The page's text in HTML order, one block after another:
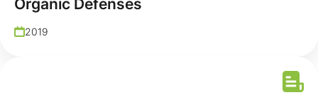
Organic Defenses
2019